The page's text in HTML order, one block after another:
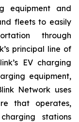
equipment and
fleets to easily
through
principal line of
EV charging
equipment,
Network uses
that operates,
stations